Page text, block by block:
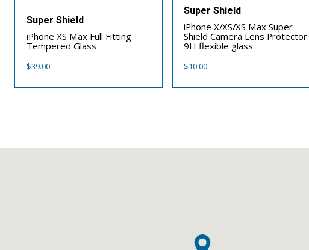
Super Shield
iPhone XS Max Full Fitting
Tempered Glass
$39.00
Super Shield
iPhone X/XS/XS Max Super
Shield Camera Lens Protector
9H flexible glass
$10.00